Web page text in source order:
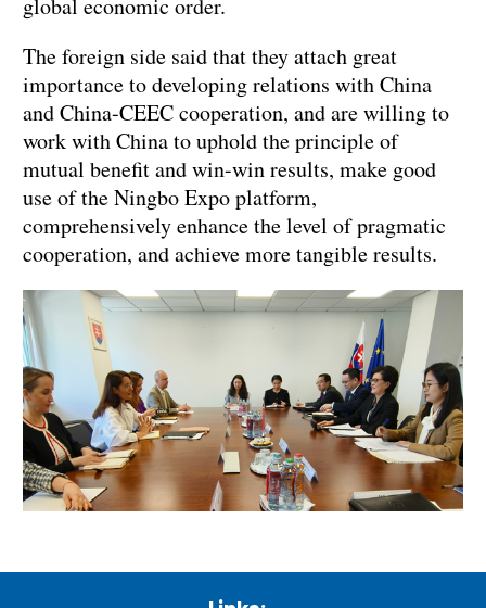
The foreign side said that they attach great
importance to developing relations with China
and China-CEEC cooperation, and are willing to
work with China to uphold the principle of
mutual benefit and win-win results, make good
use of the Ningbo Expo platform,
comprehensively enhance the level of pragmatic
cooperation, and achieve more tangible results.